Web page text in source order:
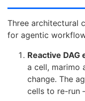
Three architectural
for agentic
Reactive DAG
a cell, marimo
change. The
cells to re-run